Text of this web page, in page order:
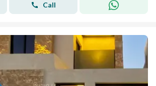
Call
23rd of July 2026